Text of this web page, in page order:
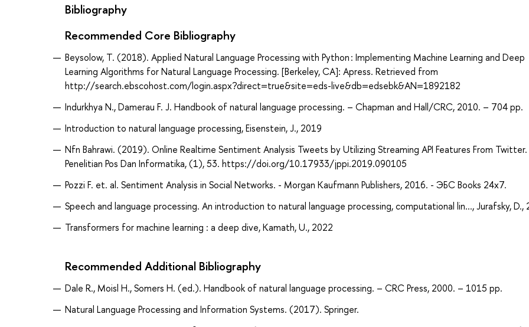
Bibliography
Recommended Core Bibliography
Beysolow, T. (2018). Applied Natural Language Processing with Python : Implementing Machine Learning and Deep
Learning Algorithms for Natural Language Processing. [Berkeley, CA]: Apress. Retrieved from
http://search.ebscohost.com/login.aspx?direct=true&site=eds-live&db=edsebk&AN=1892182
Indurkhya N., Damerau F. J. Handbook of natural language processing. – Chapman and Hall/CRC, 2010. – 704 pp.
Introduction to natural language processing, Eisenstein, J., 2019
Nfn Bahrawi. (2019). Online Realtime Sentiment Analysis Tweets by Utilizing Streaming API Features From Twitter.
Penelitian Pos Dan Informatika, (1), 53. https://doi.org/10.17933/jppi.2019.090105
Pozzi F. et. al. Sentiment Analysis in Social Networks. - Morgan Kaufmann Publishers, 2016. - ЭБС Books 24x7.
Speech and language processing. An introduction to natural language processing, computational lin..., Jurafsky, D.,
Transformers for machine learning : a deep dive, Kamath, U., 2022
Recommended Additional Bibliography
Dale R., Moisl H., Somers H. (ed.). Handbook of natural language processing. – CRC Press, 2000. – 1015 pp.
Natural Language Processing and Information Systems. (2017). Springer.